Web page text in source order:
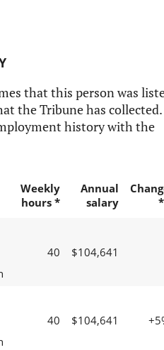
that this person was
the Tribune has collected.
history with the
Weekly
hours *
Annual
salary
40 $104,641
40 $104,641